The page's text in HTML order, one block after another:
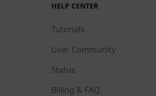
HELP CENTER
Tutorials
User Community
Status
Billing & FAQ